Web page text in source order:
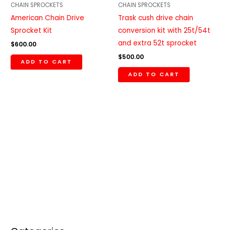
CHAIN SPROCKETS
American Chain Drive
Sprocket Kit
$600.00
ADD TO CART
CHAIN SPROCKETS
Trask cush drive chain
conversion kit with 25t/54t
and extra 52t sprocket
$500.00
ADD TO CART